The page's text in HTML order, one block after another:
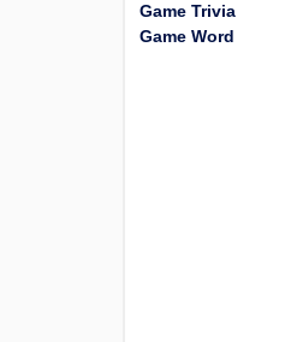
Game Trivia
Game Word